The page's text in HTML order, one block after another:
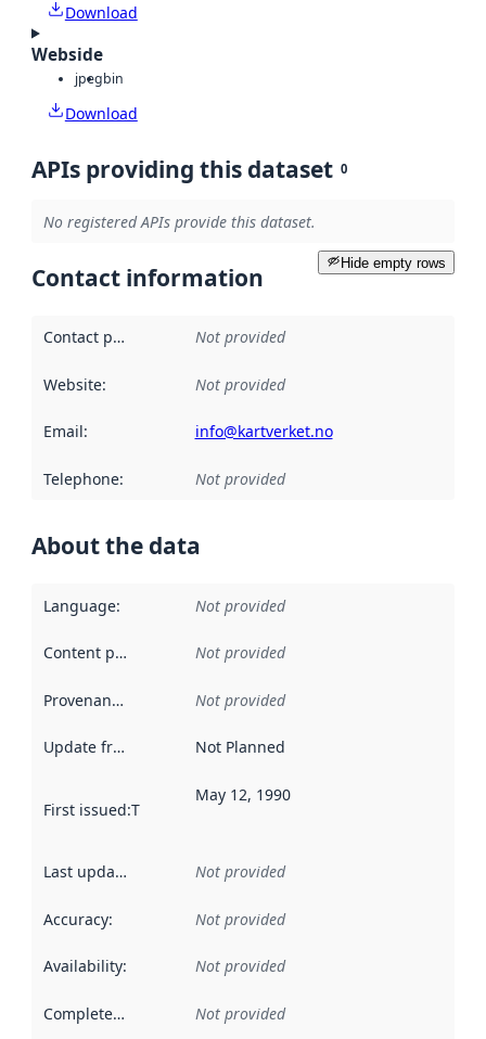
Download
Webside
jpegbin
Download
APIs providing this dataset 0
No registered APIs provide this dataset.
Hide empty rows
Contact information
Contact point Not provided
Website: Not provided
Email: info@kartverket.no
Telephone: Not provided
About the data
Language: Not provided
Content providers Not provided
Provenance Not provided
Update frequency Not Planned
First issued:This date indicates when the data in this
May 12, 1990
Last updated Not provided
Accuracy: Not provided
Availability: Not provided
Completeness Not provided